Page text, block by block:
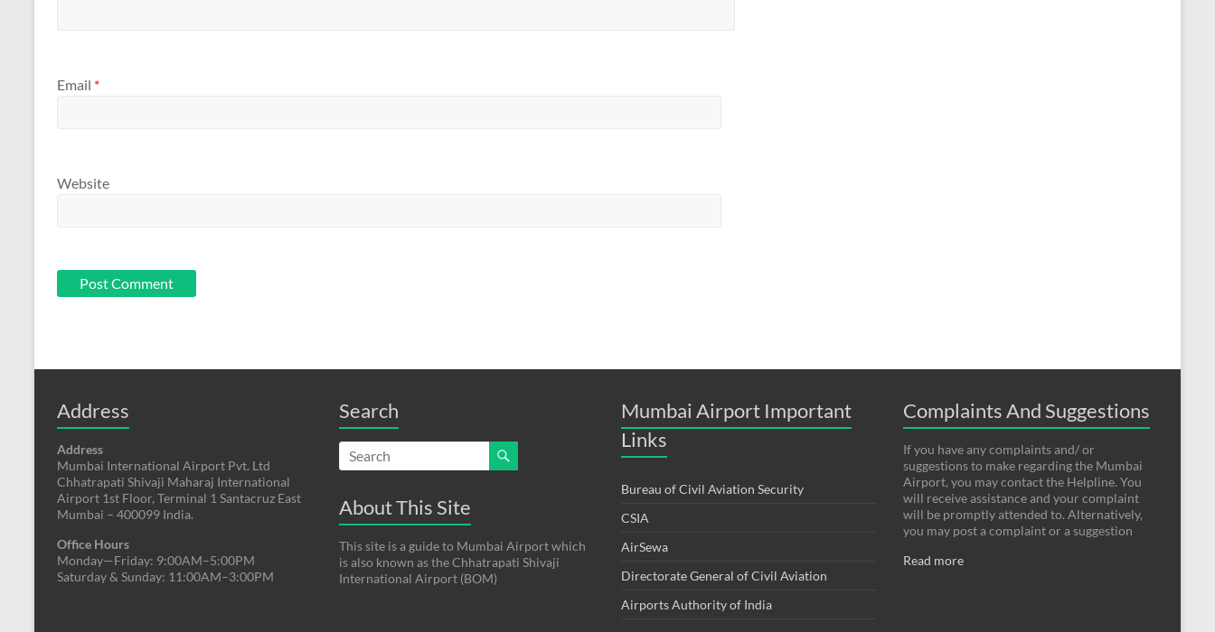
Email *
Website
Address
Address
Mumbai International Airport Pvt. Ltd
Chhatrapati Shivaji Maharaj International
Airport 1st Floor, Terminal 1 Santacruz East
Mumbai – 400099 India.
Office Hours
Monday—Friday: 9:00AM–5:00PM
Saturday & Sunday: 11:00AM–3:00PM
Search
About This Site
This site is a guide to Mumbai Airport which
is also known as the Chhatrapati Shivaji
International Airport (BOM)
Mumbai Airport Important
Links
Bureau of Civil Aviation Security
CSIA
AirSewa
Directorate General of Civil Aviation
Airports Authority of India
Complaints And Suggestions
If you have any complaints and/ or
suggestions to make regarding the Mumbai
Airport, you may contact the Helpline. You
will receive assistance and your complaint
will be promptly attended to. Alternatively,
you may post a complaint or a suggestion
Read more